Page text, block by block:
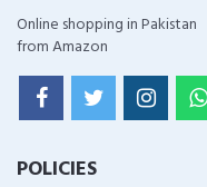
Online shopping in Pakistan
from Amazon
POLICIES